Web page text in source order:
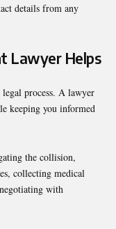
details from any
Lawyer Helps
process. A lawyer
keeping you informed
the collision,
collecting medical
with